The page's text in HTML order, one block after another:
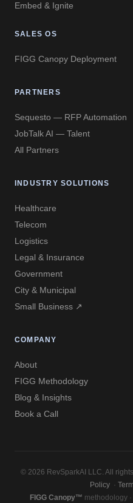
Embed & Ignite
SALES OS
FIGG Canopy Deployment
PARTNERS
Sequesto — RFP Automation
JobTalk AI — Talent
All Partners
INDUSTRY SOLUTIONS
Healthcare
Telecom
Logistics
Legal & Insurance
Government
City & Municipal
Small Business ↗
COMPANY
About
FIGG Methodology
Blog & Insights
Book a Call
© 2026 RevSparkAI LLC. All
Policy ·
FIGG Canopy™ methodology